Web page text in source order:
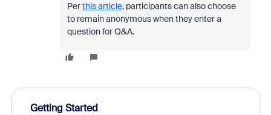
Perthis article, participants can also choose
to remain anonymous when they enter a
question for Q&A.
Getting Started